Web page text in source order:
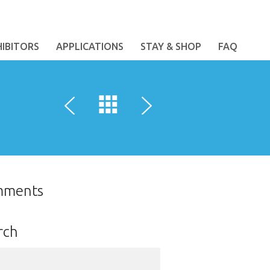
APPLICATIONS STAY & SHOP FAQ